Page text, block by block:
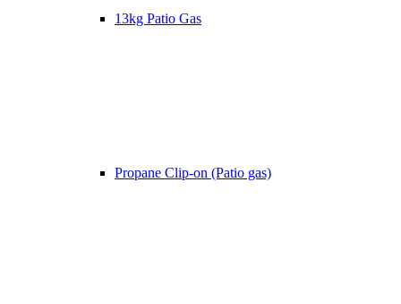
13kg Patio Gas
Propane Clip-on (Patio gas)